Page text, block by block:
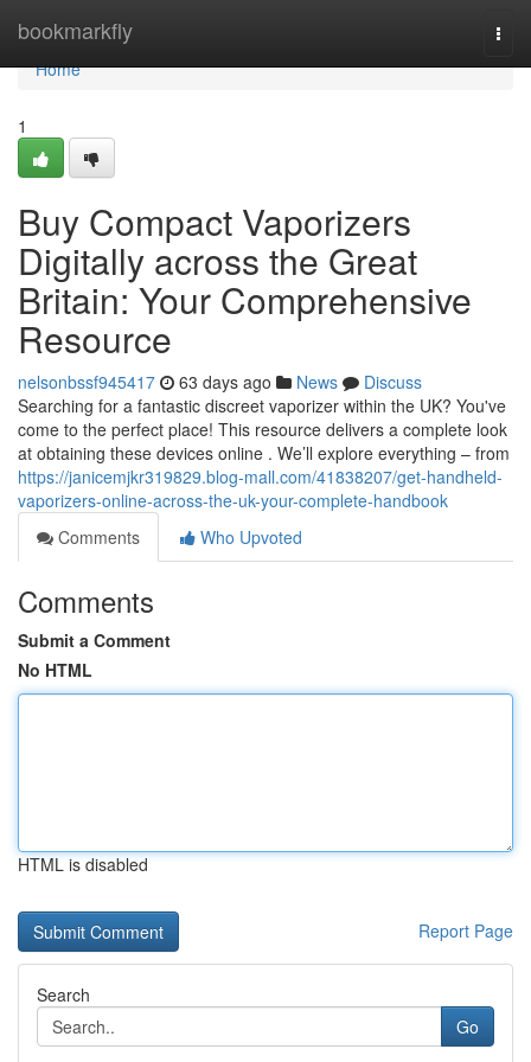
bookmarkfly
Home
Home
1
Buy Compact Vaporizers
Digitally across the Great
Britain: Your Comprehensive
Resource
nelsonbssf945417 63 days ago News
Discuss
Searching for a fantastic discreet vaporizer within the UK? You've
come to the perfect place! This resource delivers a complete look
at obtaining these devices online . We’ll explore everything – from
https://janicemjkr319829.blog-mall.com/41838207/get-handheld-
vaporizers-online-across-the-uk-your-complete-handbook
Comments
Who Upvoted
Comments
Submit a Comment
No HTML
HTML is disabled
Report Page
Search
Go